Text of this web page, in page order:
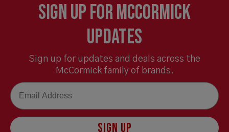
Sign Up for McCormick
Updates
Sign up for updates and deals across the
McCormick family of brands.
Email
SIGN UP